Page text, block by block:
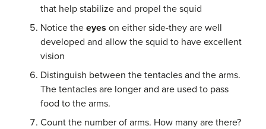
that help stabilize and propel the squid
Notice the eyes on either side-they are well
developed and allow the squid to have excellent
vision
Distinguish between the tentacles and the arms.
The tentacles are longer and are used to pass
food to the arms.
Count the number of arms. How many are there?